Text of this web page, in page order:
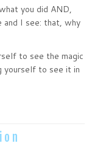
you did AND,
and I see: that, why
to see the magic
yourself to see it in